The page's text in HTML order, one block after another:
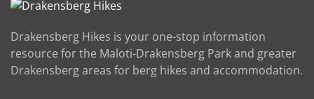
Drakensberg Hikes is your one-stop information
resource for the Maloti-Drakensberg Park and greater
Drakensberg areas for berg hikes and accommodation.